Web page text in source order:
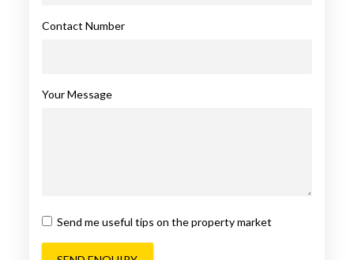
Contact Number
Your Message
Send me useful tips on the property market